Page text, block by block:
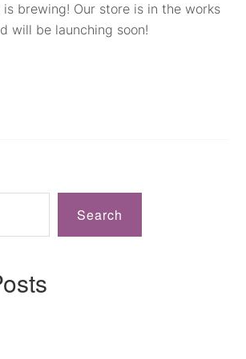
brewing! Our store is in the works
will be launching soon!
Search